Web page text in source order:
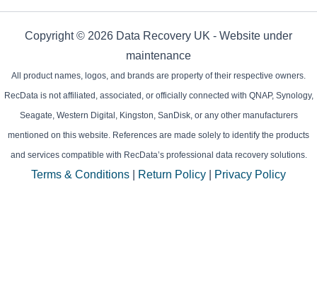
Copyright © 2026 Data Recovery UK - Website under
maintenance
All product names, logos, and brands are property of their respective owners.
RecData is not affiliated, associated, or officially connected with QNAP, Synology,
Seagate, Western Digital, Kingston, SanDisk, or any other manufacturers
mentioned on this website. References are made solely to identify the products
and services compatible with RecData’s professional data recovery solutions.
Terms & Conditions Return Policy Privacy Policy